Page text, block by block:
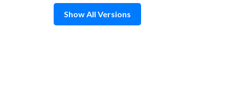
Show All Versions